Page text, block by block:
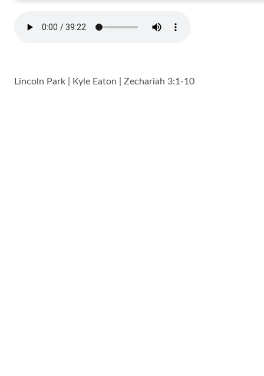
Lincoln Park | Kyle Eaton | Zechariah 3:1-10